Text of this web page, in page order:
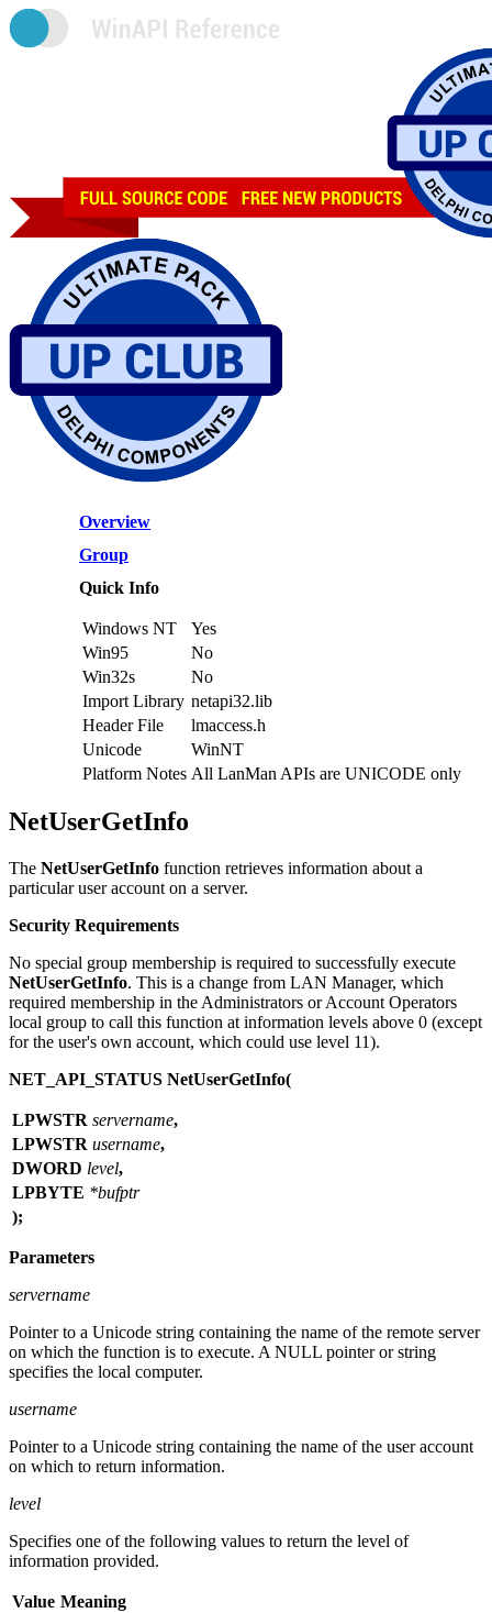
Overview
Group
Quick Info
Windows NT
Yes
Win95
No
Win32s
No
Import Library netapi32.lib
Header File
lmaccess.h
Unicode
WinNT
Platform Notes All LanMan APIs are UNICODE only
NetUserGetInfo
The NetUserGetInfo function retrieves information about a
particular user account on a server.
Security Requirements
No special group membership is required to successfully execute
NetUserGetInfo. This is a change from LAN Manager, which
required membership in the Administrators or Account Operators
local group to call this function at information levels above 0 (except
for the user's own account, which could use level 11).
NET_API_STATUS NetUserGetInfo(
LPWSTR servername,
LPWSTR username,
DWORD level,
LPBYTE *bufptr
);
Parameters
servername
Pointer to a Unicode string containing the name of the remote server
on which the function is to execute. A NULL pointer or string
specifies the local computer.
username
Pointer to a Unicode string containing the name of the user account
on which to return information.
level
Specifies one of the following values to return the level of
information provided.
Value Meaning